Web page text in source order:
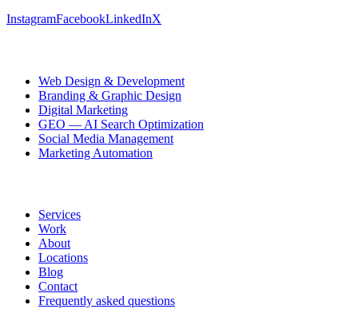
InstagramFacebookLinkedInX
Web Design & Development
Branding & Graphic Design
Digital Marketing
GEO — AI Search Optimization
Social Media Management
Marketing Automation
Services
Work
About
Locations
Blog
Contact
Frequently asked questions